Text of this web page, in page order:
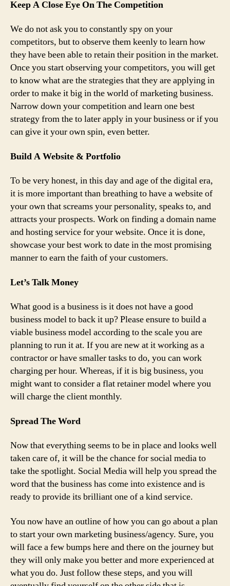
Keep A Close Eye On The Competition
We do not ask you to constantly spy on your
competitors, but to observe them keenly to learn how
they have been able to retain their position in the market.
Once you start observing your competitors, you will get
to know what are the strategies that they are applying in
order to make it big in the world of marketing business.
Narrow down your competition and learn one best
strategy from the to later apply in your business or if you
can give it your own spin, even better.
Build A Website & Portfolio
To be very honest, in this day and age of the digital era,
it is more important than breathing to have a website of
your own that screams your personality, speaks to, and
attracts your prospects. Work on finding a domain name
and hosting service for your website. Once it is done,
showcase your best work to date in the most promising
manner to earn the faith of your customers.
Let’s Talk Money
What good is a business is it does not have a good
business model to back it up? Please ensure to build a
viable business model according to the scale you are
planning to run it at. If you are new at it working as a
contractor or have smaller tasks to do, you can work
charging per hour. Whereas, if it is big business, you
might want to consider a flat retainer model where you
will charge the client monthly.
Spread The Word
Now that everything seems to be in place and looks well
taken care of, it will be the chance for social media to
take the spotlight. Social Media will help you spread the
word that the business has come into existence and is
ready to provide its brilliant one of a kind service.
You now have an outline of how you can go about a plan
to start your own marketing business/agency. Sure, you
will face a few bumps here and there on the journey but
they will only make you better and more experienced at
what you do. Just follow these steps, and you will